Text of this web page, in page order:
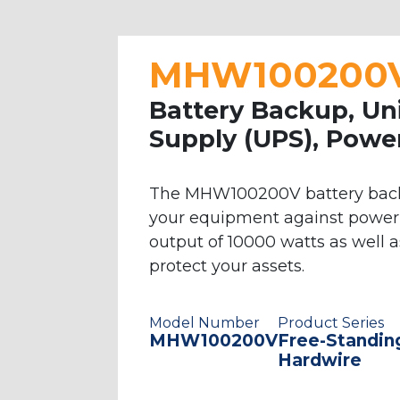
systems in a variety of packaging
wall-mounted system. Our line-
battery backup in the event of a
configurations, with varying levels of
comprised of high-quality products
power systems, but if you require
about any of our UPS products. Our
Battery Backup,
Supply (UPS),
The MHW100200V battery
your equipment against
output of 10000 watts as well
protect your assets.
Model Number
MHW100200V
Product Series
Free-
Hardwire